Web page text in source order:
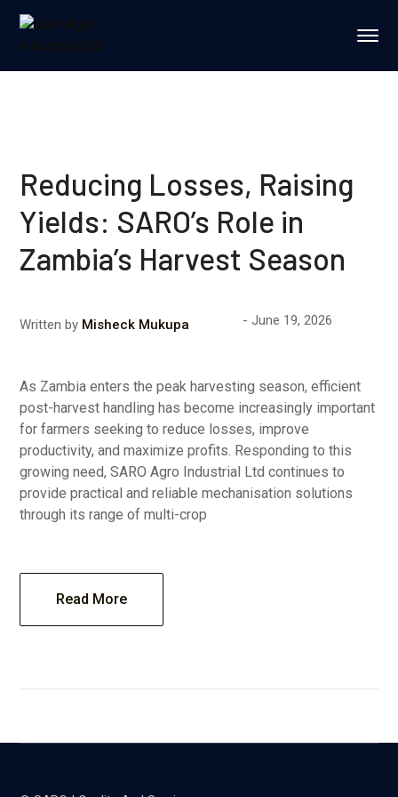
Reducing Losses, Raising
Yields: SARO’s Role in
Zambia’s Harvest Season
Written by Misheck Mukupa June 19, 2026
As Zambia enters the peak harvesting season, efficient
post-harvest handling has become increasingly important
for farmers seeking to reduce losses, improve
productivity, and maximize profits. Responding to this
growing need, SARO Agro Industrial Ltd continues to
provide practical and reliable mechanisation solutions
through its range of multi-crop
Read More